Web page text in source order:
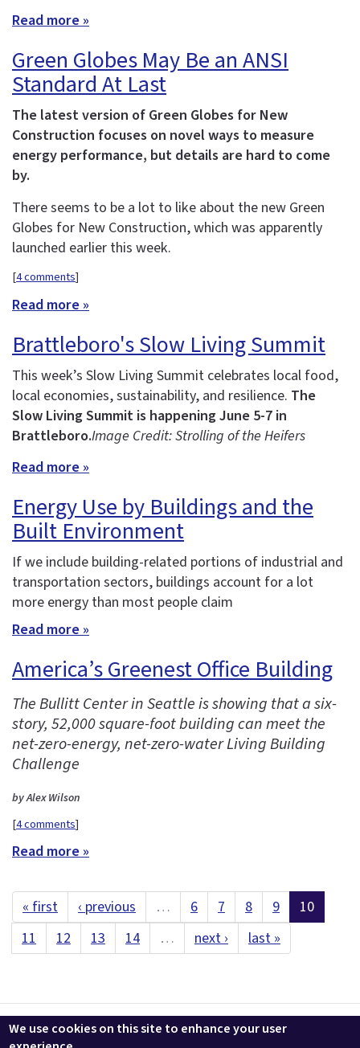
Read more »
Green Globes May Be an ANSI
Standard At Last
The latest version of Green Globes for New
Construction focuses on novel ways to measure
energy performance, but details are hard to come
by.
There seems to be a lot to like about the new Green
Globes for New Construction, which was apparently
launched earlier this week.
[4 comments]
Read more »
Brattleboro's Slow Living Summit
This week’s Slow Living Summit celebrates local food,
local economies, sustainability, and resilience. The
Slow Living Summit is happening June 5-7 in
Brattleboro.Image Credit: Strolling of the Heifers
Read more »
Energy Use by Buildings and the
Built Environment
If we include building-related portions of industrial and
transportation sectors, buildings account for a lot
more energy than most people claim
Read more »
America’s Greenest Office Building
The Bullitt Center in Seattle is showing that a six-
story, 52,000 square-foot building can meet the
net-zero-energy, net-zero-water Living Building
Challenge
by Alex Wilson
[4 comments]
Read more »
« first ‹ previous … 6 7 8 9
10
11
12 13 14 … next › last »
Contact us LEEDuser Jobs at BuildingGreen
Terms & Conditions
Privacy
Change Cookie Settings
We use cookies on this site to enhance your user